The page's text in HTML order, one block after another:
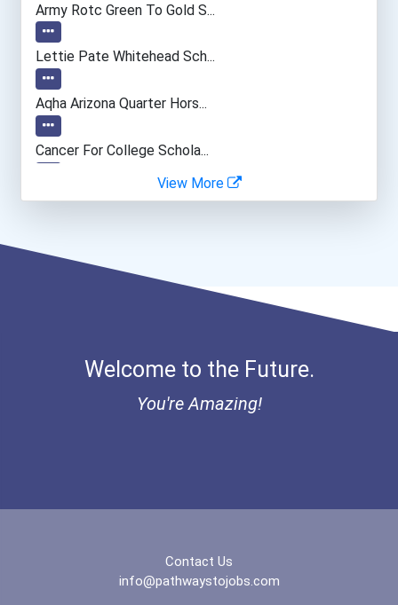
Nurse
Computer Programmer
Registered Nurse
Army Rotc Green To Gold S...
Lettie Pate Whitehead Sch...
Aqha Arizona Quarter Hors...
Cancer For College Schola...
Greenhouse Scholars Schol...
Aqha Dr. Gerald O'connor...
Endeavor Scholarship
View More
Welcome to the Future.
You're Amazing!
Contact Us
info@pathwaystojobs.com